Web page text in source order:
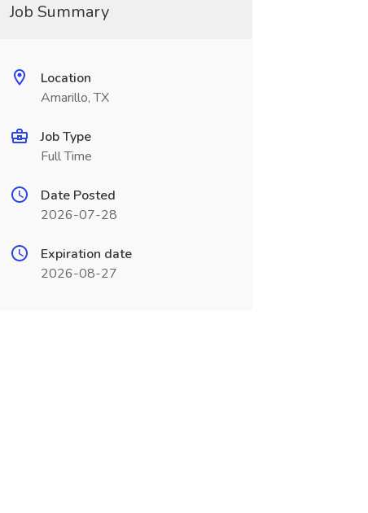
Job Summary
Location
Amarillo, TX
Job Type
Full Time
Date Posted
2026-07-28
Expiration date
2026-08-27